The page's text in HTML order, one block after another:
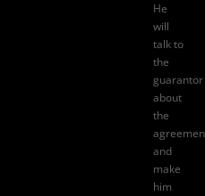
He
will
talk to
the
guarantor
about
the
and
make
him